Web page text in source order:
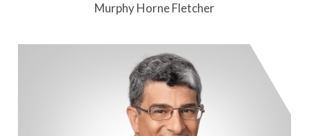
Murphy Horne Fletcher